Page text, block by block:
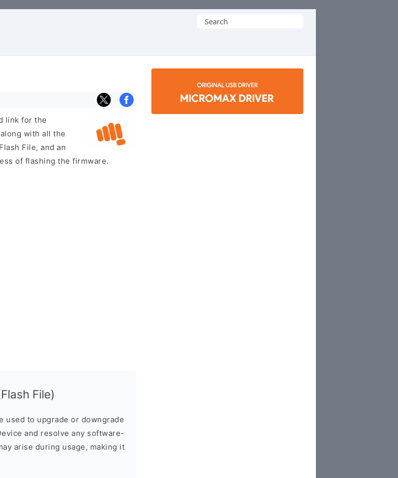
Search
link for the
with all the
File, and an
of flashing the firmware.
File)
used to upgrade or downgrade
and resolve any software-
arise during usage, making it